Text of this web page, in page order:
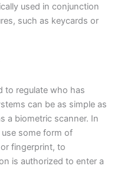
used in conjunction
such as keycards or
to regulate who has
can be as simple as
a biometric scanner. In
some form of
fingerprint, to
is authorized to enter a